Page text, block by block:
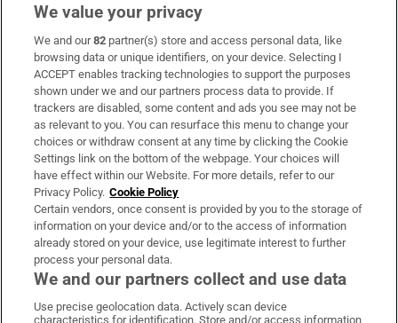
Subscribe
Support
About Us
Irish Times Products & Services
OUR PARTNERS:
We value your privacy
We and our82 partner(s) store and access personal data, like
browsing data or unique identifiers, on your device. Selecting I
ACCEPT enables tracking technologies to support the purposes
shown under we and our partners process data to provide. If
trackers are disabled, some content and ads you see may not be
as relevant to you. You can resurface this menu to change your
choices or withdraw consent at any time by clicking the Cookie
Settings link on the bottom of the webpage. Your choices will
have effect within our Website. For more details, refer to our
Privacy Policy. Cookie Policy
Certain vendors, once consent is provided by you to the storage of
information on your device and/or to the access of information
already stored on your device, use legitimate interest to further
process your personal data.
We and our partners collect and use data
Use precise geolocation data. Actively scan device
characteristics for identification. Store and/or access information